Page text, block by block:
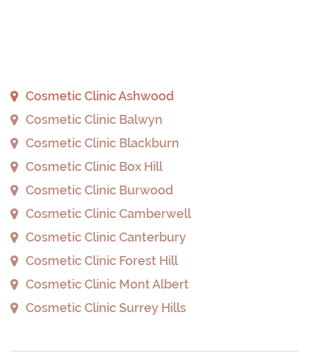
Cosmetic Clinic Ashwood
Cosmetic Clinic Balwyn
Cosmetic Clinic Blackburn
Cosmetic Clinic Box Hill
Cosmetic Clinic Burwood
Cosmetic Clinic Camberwell
Cosmetic Clinic Canterbury
Cosmetic Clinic Forest Hill
Cosmetic Clinic Mont Albert
Cosmetic Clinic Surrey Hills